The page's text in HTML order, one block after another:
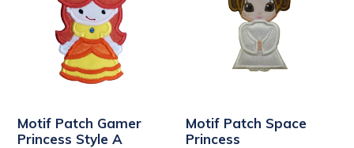
Motif Patch Gamer
Princess Style A
Motif Patch Space
Princess